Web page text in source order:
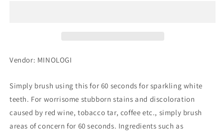
Vendor: MINOLOGI
Simply brush using this for 60 seconds for sparkling white
teeth. For worrisome stubborn stains and discoloration
caused by red wine, tobacco tar, coffee etc., simply brush
areas of concern for 60 seconds. Ingredients such as